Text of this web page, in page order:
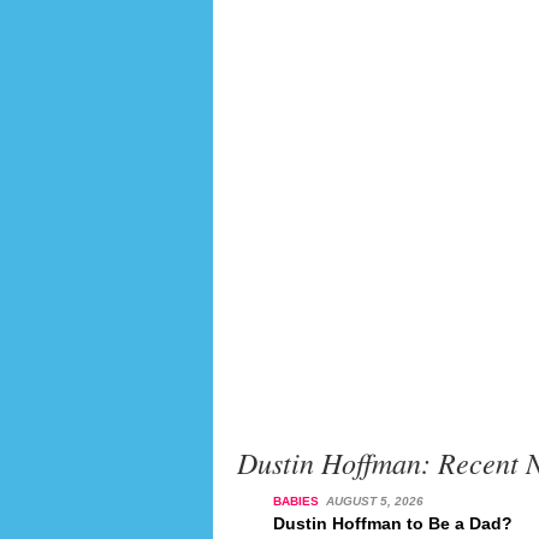
Dustin Hoffman: Recent
BABIES AUGUST 5, 2026
Dustin Hoffman to Be a Dad?